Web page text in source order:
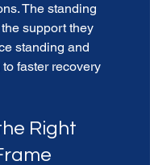
The standing
support they
standing and
faster recovery
Right